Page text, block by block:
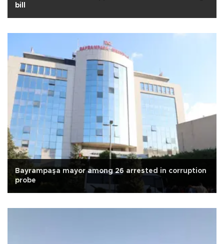
bill
Bayrampaşa mayor among 26 arrested in corruption
probe